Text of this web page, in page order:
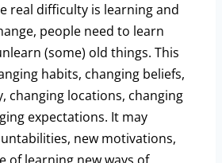
real difficulty is learning and
people need to learn
(some) old things. This
habits, changing beliefs,
changing locations, changing
expectations. It may
new motivations,